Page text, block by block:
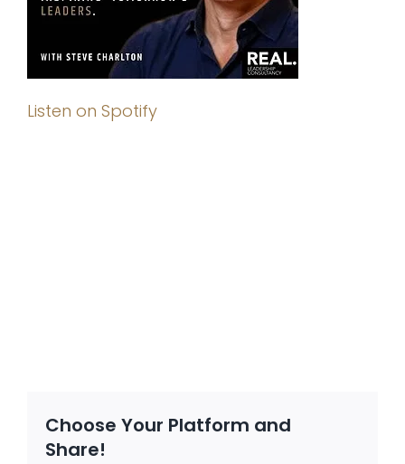
Listen on Spotify
Choose Your Platform and
Share!